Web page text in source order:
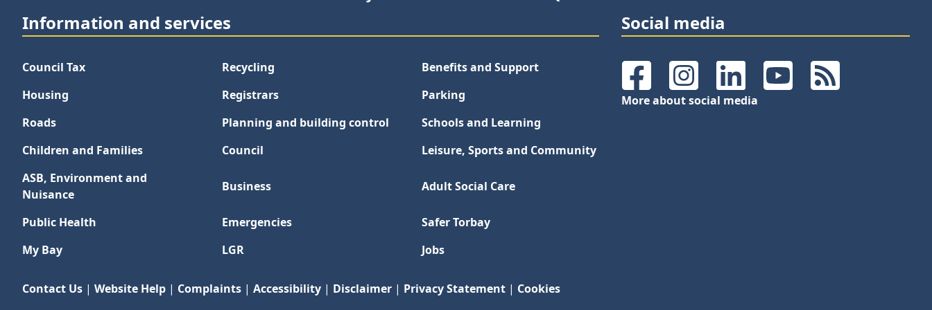
Information and services
Council Tax Recycling
Benefits and Support
Housing
Registrars
Parking
Roads
Planning and building control
Schools and Learning
Children and Families
Council
Leisure, Sports and Community
ASB, Environment and
Nuisance
Business Adult Social Care
Public Health Emergencies
Safer Torbay
My Bay
LGR Jobs
Social media
FacebookInstagramLinkedInYouTubeRSS Feeds
More about social media
Contact Us | Website Help | Complaints | Accessibility | Disclaimer | Privacy Statement | Cookies